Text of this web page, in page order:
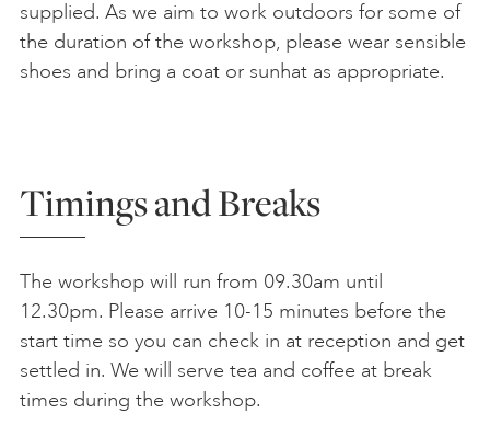
supplied. As we aim to work outdoors for some of
the duration of the workshop, please wear sensible
shoes and bring a coat or sunhat as appropriate.
Timings and Breaks
The workshop will run from 09.30am until
12.30pm. Please arrive 10-15 minutes before the
start time so you can check in at reception and get
settled in. We will serve tea and coffee at break
times during the workshop.